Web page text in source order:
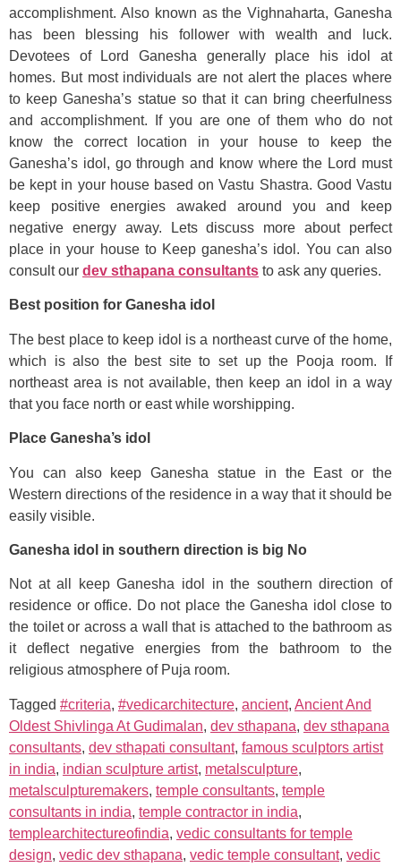
accomplishment. Also known as the Vighnaharta, Ganesha
has been blessing his follower with wealth and luck.
Devotees of Lord Ganesha generally place his idol at
homes. But most individuals are not alert the places where
to keep Ganesha’s statue so that it can bring cheerfulness
and accomplishment. If you are one of them who do not
know the correct location in your house to keep the
Ganesha’s idol, go through and know where the Lord must
be kept in your house based on Vastu Shastra. Good Vastu
keep positive energies awaked around you and keep
negative energy away. Lets discuss more about perfect
place in your house to Keep ganesha’s idol. You can also
consult our dev sthapana consultants to ask any queries.
Best position for Ganesha idol
The best place to keep idol is a northeast curve of the home,
which is also the best site to set up the Pooja room. If
northeast area is not available, then keep an idol in a way
that you face north or east while worshipping.
Place Ganesha’s idol
You can also keep Ganesha statue in the East or the
Western directions of the residence in a way that it should be
easily visible.
Ganesha idol in southern direction is big No
Not at all keep Ganesha idol in the southern direction of
residence or office. Do not place the Ganesha idol close to
the toilet or across a wall that is attached to the bathroom as
it deflect negative energies from the bathroom to the
religious atmosphere of Puja room.
Tagged #criteria, #vedicarchitecture, ancient, Ancient And
Oldest Shivlinga At Gudimalan, dev sthapana, dev sthapana
consultants, dev sthapati consultant, famous sculptors artist
in india, indian sculpture artist, metalsculpture,
metalsculpturemakers, temple consultants, temple
consultants in india, temple contractor in india,
templearchitectureofindia, vedic consultants for temple
design, vedic dev sthapana, vedic temple consultant, vedic